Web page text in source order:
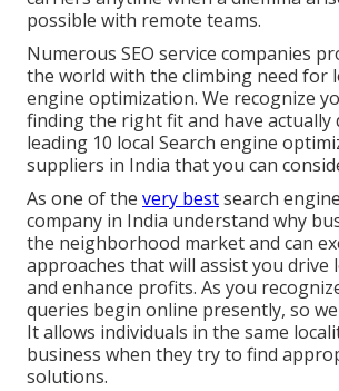
possible with remote teams.
Numerous SEO service companies
the world with the climbing need for
engine optimization. We recognize
finding the right fit and have actually
leading 10 local Search engine
suppliers in India that you can
As one of the very bestsearch
company in India understand why
the neighborhood market and can
approaches that will assist you drive
and enhance profits. As you
queries begin online presently, so
It allows individuals in the same
business when they try to find
solutions.